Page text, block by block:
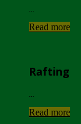
Read more
Rafting
Read more